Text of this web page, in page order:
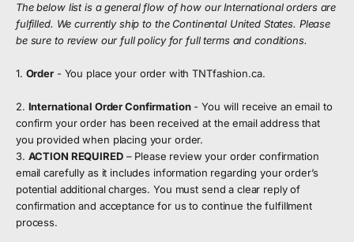
The below list is a general flow of how our International orders are
fulfilled. We currently ship to the Continental United States. Please
be sure to review our full policy for full terms and conditions.
1. Order - You place your order with TNTfashion.ca.
2. International Order Confirmation - You will receive an email to
confirm your order has been received at the email address that
you provided when placing your order.
3. ACTION REQUIRED – Please review your order confirmation
email carefully as it includes information regarding your order’s
potential additional charges. You must send a clear reply of
confirmation and acceptance for us to continue the fulfillment
process.